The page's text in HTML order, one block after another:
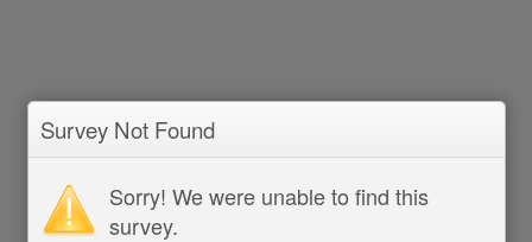
Survey Not Found
Sorry! We were unable to find this
survey.